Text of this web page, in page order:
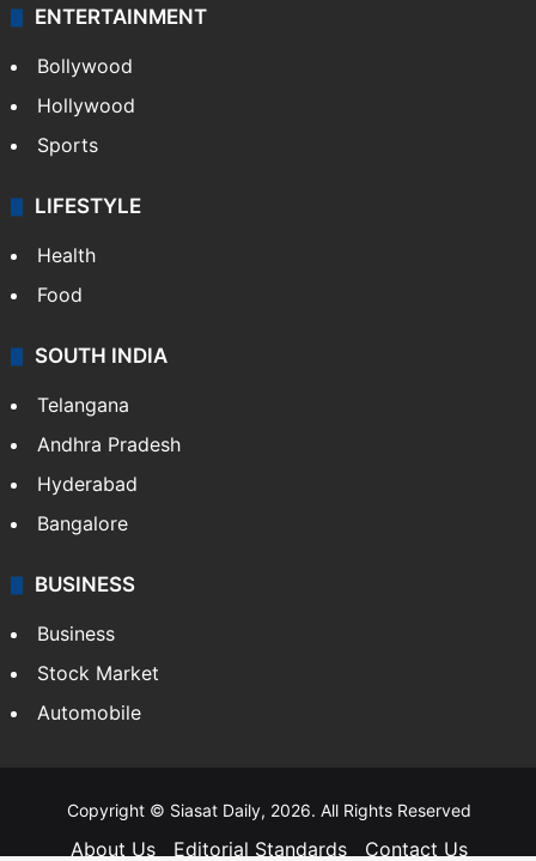
ENTERTAINMENT
Bollywood
Hollywood
Sports
LIFESTYLE
Health
Food
SOUTH INDIA
Telangana
Andhra Pradesh
Hyderabad
Bangalore
BUSINESS
Business
Stock Market
Automobile
Copyright © Siasat Daily, 2026. All Rights Reserved
About Us Editorial Standards Contact Us